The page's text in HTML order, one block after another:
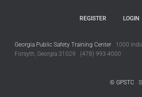
REGISTER LOGIN
Georgia Public Safety Training Center 1000
Forsyth, Georgia 31029 (478) 993-4000
© GPSTC